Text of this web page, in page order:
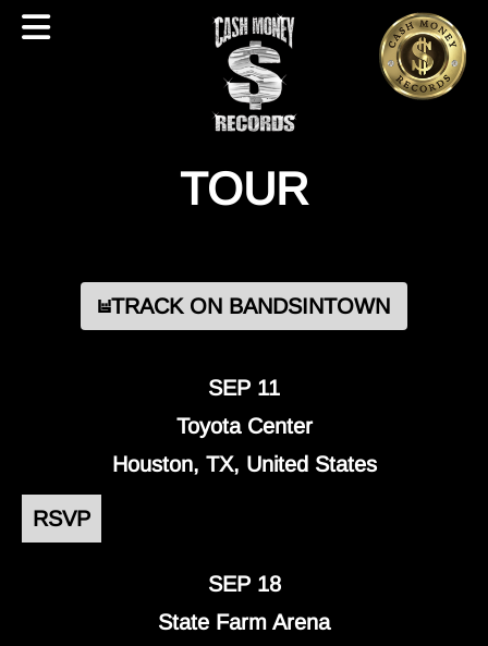
TOUR
TRACK ON BANDSINTOWN
SEP 11
Toyota Center
Houston, TX, United States
RSVP
SEP 18
State Farm Arena